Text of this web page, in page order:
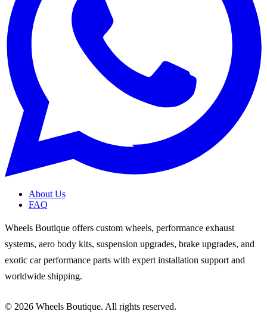
About Us
FAQ
Wheels Boutique offers custom wheels, performance exhaust
systems, aero body kits, suspension upgrades, brake upgrades, and
exotic car performance parts with expert installation support and
worldwide shipping.
© 2026 Wheels Boutique. All rights reserved.